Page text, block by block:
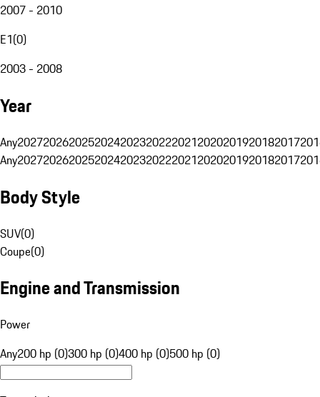
2007 - 2010
E1(0)
2003 - 2008
Year
Any20272026202520242023202220212020201920182017
Any20272026202520242023202220212020201920182017
Body Style
SUV(0)
Coupe(0)
Engine and Transmission
Power
Any200 hp (0)300 hp (0)400 hp (0)500 hp (0)